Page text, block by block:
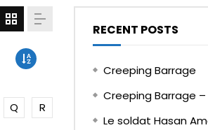
Q
R
RECENT POSTS
Creeping Barrage
Creeping Barrage –
Le soldat Hasan